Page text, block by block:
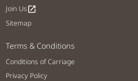
Join Usopen_in_new
Sitemap
Terms & Conditions
Conditions of Carriage
Privacy Policy